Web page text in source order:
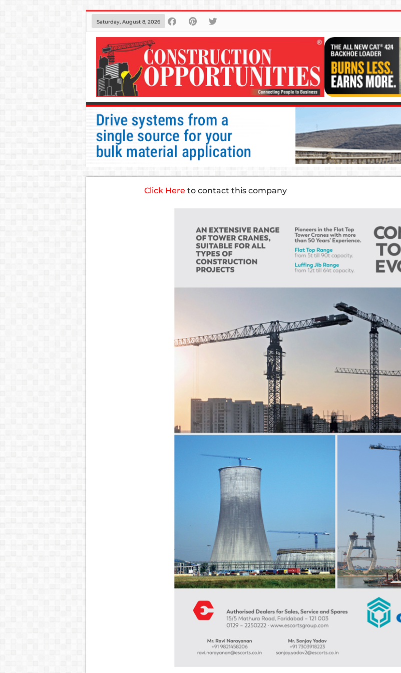
Saturday, August 8, 2026
Click Here to contact this company